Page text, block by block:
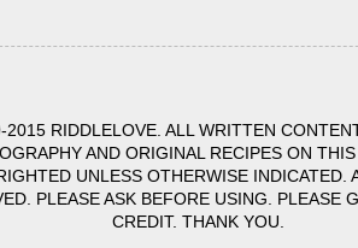
RIDDLELOVE. ALL WRITTEN
AND ORIGINAL RECIPES ON
UNLESS OTHERWISE INDICATED.
PLEASE ASK BEFORE USING. PLEASE
CREDIT. THANK YOU.